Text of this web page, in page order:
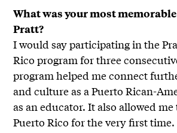
What was your most
Pratt?
I would say participating in the
Rico program for three
program helped me connect
and culture as a Puerto Rican-
as an educator. It also allowed me
Puerto Rico for the very first time.